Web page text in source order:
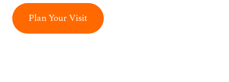
Plan Your Visit